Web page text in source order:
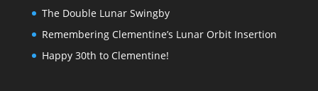
The Double Lunar Swingby
Remembering Clementine’s Lunar Orbit Insertion
Happy 30th to Clementine!